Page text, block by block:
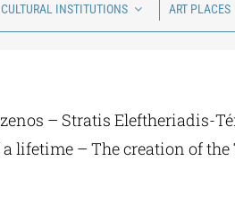
CULTURAL INSTITUTIONS ART PLACES
– Stratis Eleftheriadis-
lifetime – The creation of the